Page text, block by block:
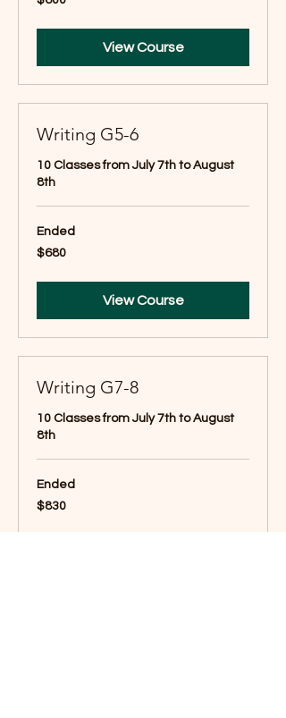
US
View Course
Writing G5-6
10 Classes from July 7th to August
8th
Ended
680
US
$680
View Course
Writing G7-8
10 Classes from July 7th to August
8th
Ended
830
US
$830